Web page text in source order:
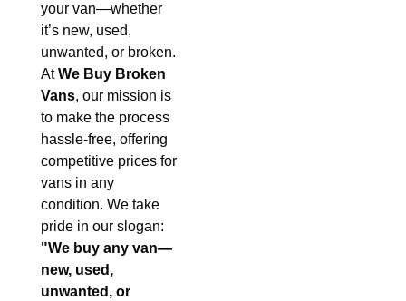
your van—whether
it’s new, used,
unwanted, or broken.
AtWe Buy Broken
Vans, our mission is
to make the process
hassle-free, offering
competitive prices for
vans in any
condition. We take
pride in our slogan:
"We buy any van—
new, used,
unwanted, or